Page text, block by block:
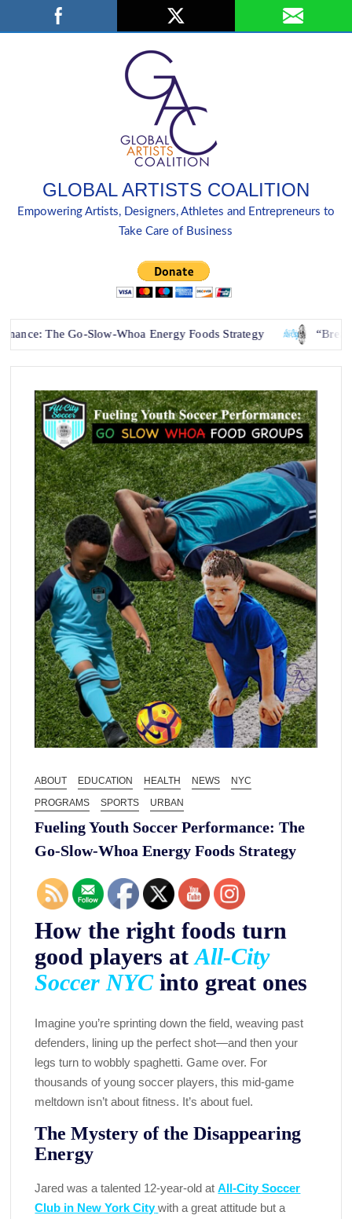
to
GLOBAL ARTISTS COALITION
Empowering Artists, Designers, Athletes and Entrepreneurs to
Take Care of Business
Slow-Whoa Energy Foods Strategy “Breaking Down
ABOUT EDUCATION HEALTH NEWS
NYC
PROGRAMS
SPORTS URBAN
Fueling Youth Soccer Performance: The
Go-Slow-Whoa Energy Foods Strategy
How the right foods turn
good players atAll-City
Soccer NYCinto great ones
Imagine you’re sprinting down the field, weaving past
defenders, lining up the perfect shot—and then your
legs turn to wobbly spaghetti. Game over. For
thousands of young soccer players, this mid-game
meltdown isn’t about fitness. It’s about fuel.
The Mystery of the Disappearing
Energy
Jared was a talented 12-year-old atAll-City Soccer
Club in New York City with a great attitude but a